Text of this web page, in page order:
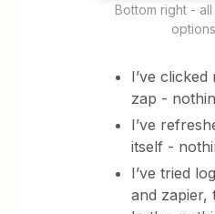
Bottom right -
I’ve
zap -
I’ve
itself -
I’ve tried
and zapier,